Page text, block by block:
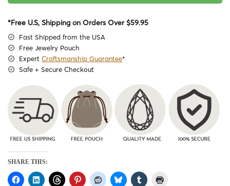
*Free U.S, Shipping on Orders Over $59.95
Fast Shipped from the USA
Free Jewelry Pouch
Expert Craftsmanship Guarantee*
Safe + Secure Checkout
SHARE THIS: